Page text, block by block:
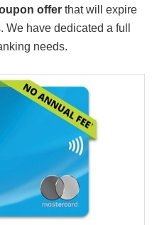
offer that will expire
have dedicated a full
needs.